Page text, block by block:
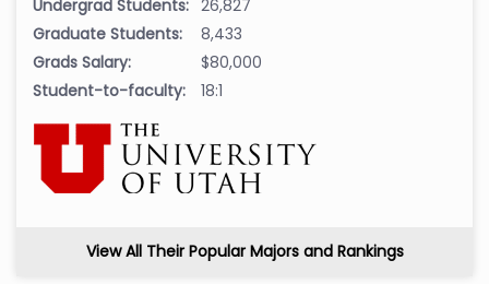
Undergrad Students: 26,827
Graduate Students:
8,433
Grads Salary:
$80,000
Student-to-faculty:
18:1
View All Their Popular Majors and Rankings